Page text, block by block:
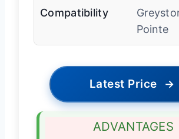
Compatibility
Pointe
Latest Price →
ADVANTAGES